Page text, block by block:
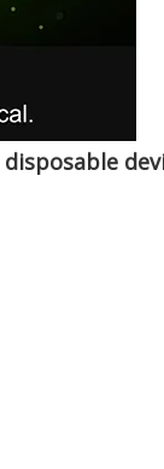
disposable